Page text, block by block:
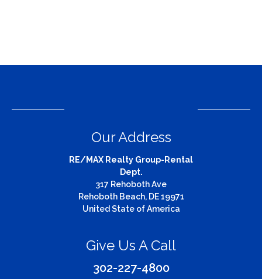
Our Address
RE/MAX Realty Group-Rental
Dept.
317 Rehoboth Ave
Rehoboth Beach, DE 19971
United State of America
Give Us A Call
302-227-4800